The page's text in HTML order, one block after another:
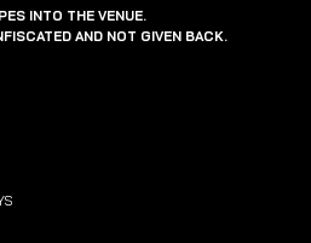
INTO THE VENUE.
AND NOT GIVEN BACK.